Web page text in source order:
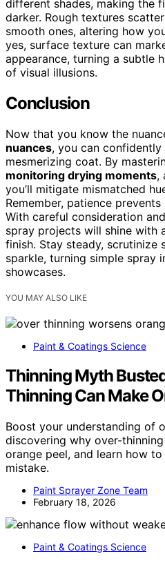
different shades, making the
darker. Rough textures
smooth ones, altering how
yes, surface texture can
appearance, turning a subtle
of visual illusions.
Conclusion
Now that you know the
nuances, you can
mesmerizing coat. By
monitoring drying moments,
you’ll mitigate mismatched
Remember, patience
With careful consideration
spray projects will shine with
finish. Stay steady, scrutinize
sparkle, turning simple spray
showcases.
YOU MAY ALSO LIKE
Paint & Coatings Science
Thinning Myth
Thinning Can Make
Boost your understanding of
discovering why over-
orange peel, and learn how
mistake.
Paint Sprayer Zone Team
February 18, 2026
Paint & Coatings Science